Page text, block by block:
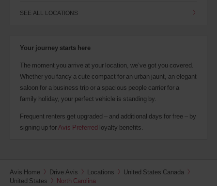
SEE ALL LOCATIONS
Your journey starts here
The moment you arrive at your location, we’ve got you covered.
Whether you fancy a cute compact for an urban jaunt, an elegant
saloon for a business trip or a spacious people carrier for a
family holiday, your perfect vehicle is standing by.
Frequent renters get upgraded – and additional days for free – by
signing up forAvis Preferred loyalty benefits.
Avis Home Drive Avis Locations
United States Canada
United States
North Carolina